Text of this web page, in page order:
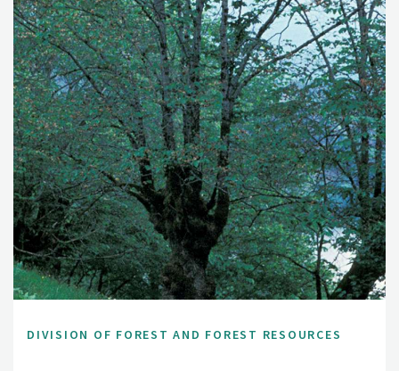
DIVISION OF FOREST AND FOREST RESOURCES